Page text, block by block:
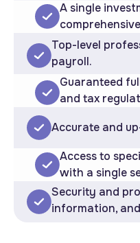
A single
Top-level
payroll.
Guaranteed
and tax
Accurate and
Access to
with a single
Security and
information,